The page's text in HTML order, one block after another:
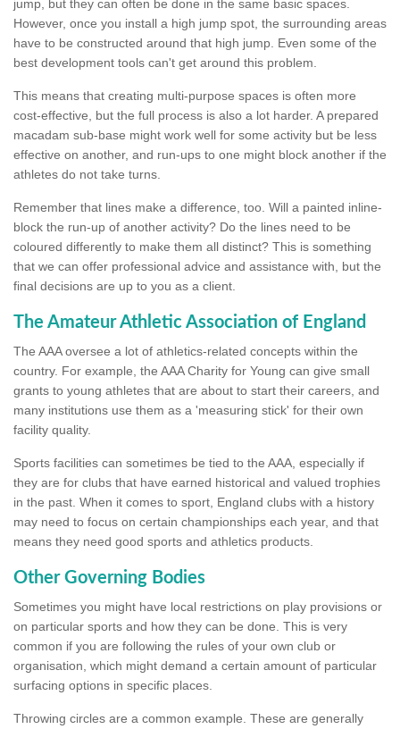
jump, but they can often be done in the same basic spaces.
However, once you install a high jump spot, the surrounding areas
have to be constructed around that high jump. Even some of the
best development tools can't get around this problem.
This means that creating multi-purpose spaces is often more
cost-effective, but the full process is also a lot harder. A prepared
macadam sub-base might work well for some activity but be less
effective on another, and run-ups to one might block another if the
athletes do not take turns.
Remember that lines make a difference, too. Will a painted inline-
block the run-up of another activity? Do the lines need to be
coloured differently to make them all distinct? This is something
that we can offer professional advice and assistance with, but the
final decisions are up to you as a client.
The Amateur Athletic Association of England
The AAA oversee a lot of athletics-related concepts within the
country. For example, the AAA Charity for Young can give small
grants to young athletes that are about to start their careers, and
many institutions use them as a 'measuring stick' for their own
facility quality.
Sports facilities can sometimes be tied to the AAA, especially if
they are for clubs that have earned historical and valued trophies
in the past. When it comes to sport, England clubs with a history
may need to focus on certain championships each year, and that
means they need good sports and athletics products.
Other Governing Bodies
Sometimes you might have local restrictions on play provisions or
on particular sports and how they can be done. This is very
common if you are following the rules of your own club or
organisation, which might demand a certain amount of particular
surfacing options in specific places.
Throwing circles are a common example. These are generally